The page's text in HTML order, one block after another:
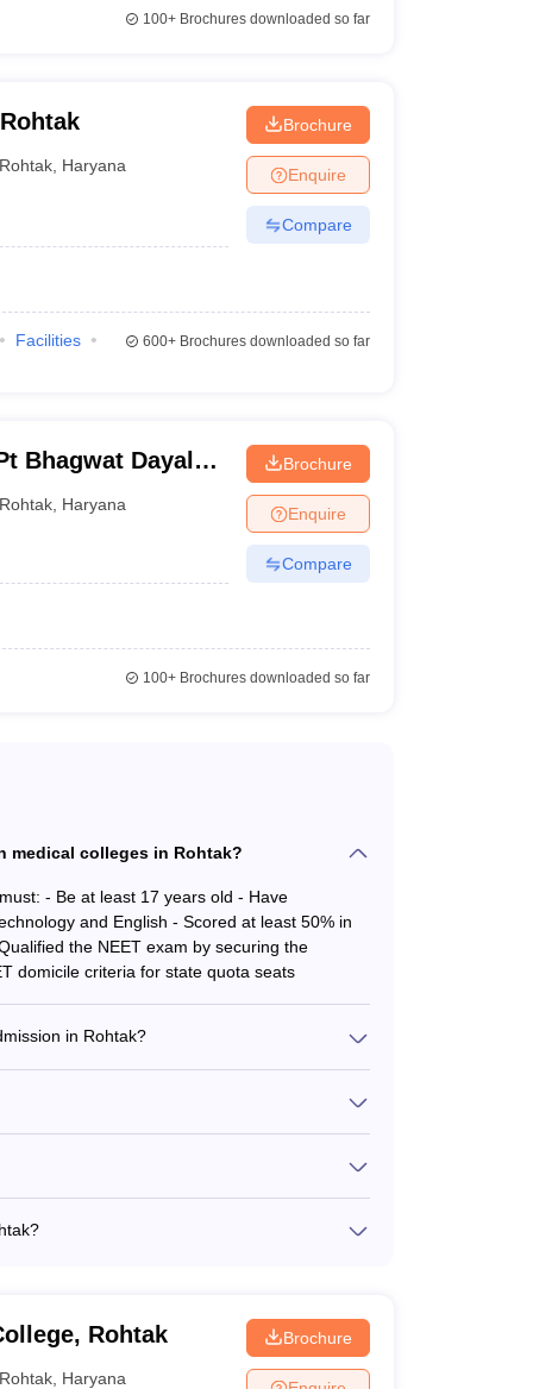
which must be fulfilled by the aspirants.
fulfill the
Central Council of Indian Medicine (CCIM)
and others.
100+Brochures downloaded so far
Rohtak Haryana
Brochure
Enquire
Compare
Facilities
600+Brochures downloaded so far
Bhagwat Dayal
of Medical
Rohtak Haryana
Brochure
Enquire
Compare
100+Brochures downloaded so far
medical colleges in Rohtak?
- Be at least 17 years old - Have
and English - Scored at least 50% in
the NEET exam by securing the
domicile criteria for state quota seats
in Rohtak?
Rohtak
Rohtak Haryana
Brochure